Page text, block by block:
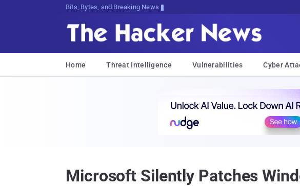
Decrypting Tomorrow's Threats Today
Home Threat Intelligence Vulnerabilities Cyber
Microsoft Silently Patches